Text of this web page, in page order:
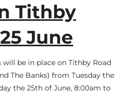
Tithby
June
be in place on Tithby Road
The Banks) from Tuesday the
the 25th of June, 8:00am to